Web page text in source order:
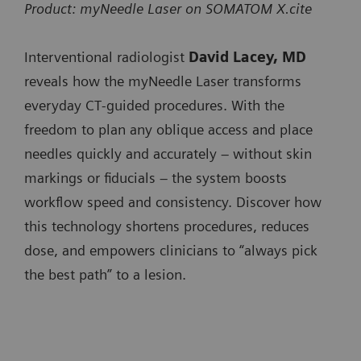
SOMATOM go.Top
SOMATOM Pro.Pulse
SOMATOM X.cite
SOMATOM X.ceed
minimizing user interaction when progressing the
Integrated Image Fusion allows fusing of 3D images
from different modalities or contrast-enhanced prior
CT studies to accurately plan and guide needle paths
around critical anatomy.
Available on:
SOMATOM go.Up
SOMATOM go.All
SOMATOM X.ceed
NAEOTOM Alpha.Prime
NAEOTOM Alpha.Pro
NAEOTOM Alpha.Peak
SOMATOM
x
NAEOTOM
Alpha.Pro
x
NAEOTOM
Alpha.Peak
x
Product: myNeedle Laser on SOMATOM X.cite
Interventional radiologist David Lacey, MD
reveals how the myNeedle Laser transforms
everyday CT‑guided procedures. With the
freedom to plan any oblique access and place
needles quickly and accurately – without skin
markings or fiducials – the system boosts
workflow speed and consistency. Discover how
this technology shortens procedures, reduces
dose, and empowers clinicians to “always pick
the best path” to a lesion.